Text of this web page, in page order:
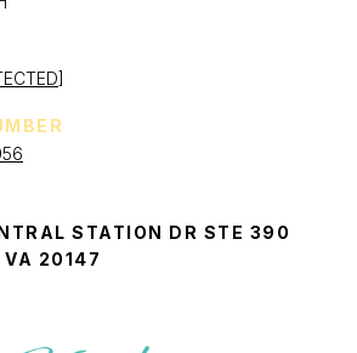
STATION DR STE 390
VA 20147